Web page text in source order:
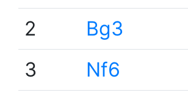
2
Bg3
3
Nf6